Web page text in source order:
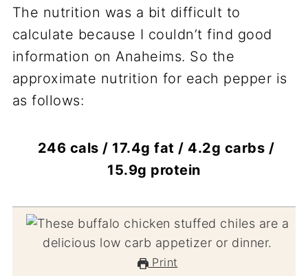
The nutrition was a bit difficult to
calculate because I couldn’t find good
information on Anaheims. So the
approximate nutrition for each pepper is
as follows:
246 cals / 17.4g fat / 4.2g carbs /
15.9g protein
Print